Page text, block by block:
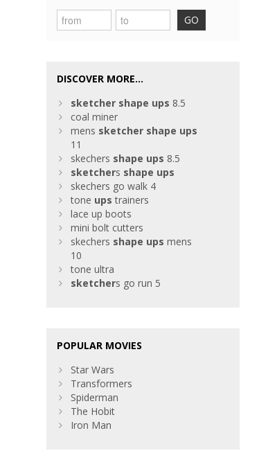
GO
DISCOVER MORE...
sketcher shape ups 8.5
coal miner
mens sketcher shape ups
11
skechers shape ups 8.5
sketchers shape ups
skechers go walk 4
tone ups trainers
lace up boots
mini bolt cutters
skechers shape ups mens
10
tone ultra
sketchers go run 5
POPULAR MOVIES
Star Wars
Transformers
Spiderman
The Hobit
Iron Man